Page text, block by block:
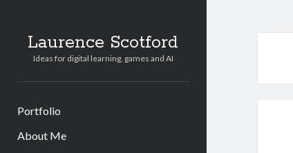
Laurence Scotford
Ideas for digital learning, games and AI
Portfolio
About Me